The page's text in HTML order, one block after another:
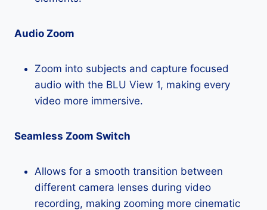
Audio Zoom
Zoom into subjects and capture focused
audio with the BLU View 1, making every
video more immersive.
Seamless Zoom Switch
Allows for a smooth transition between
different camera lenses during video
recording, making zooming more cinematic